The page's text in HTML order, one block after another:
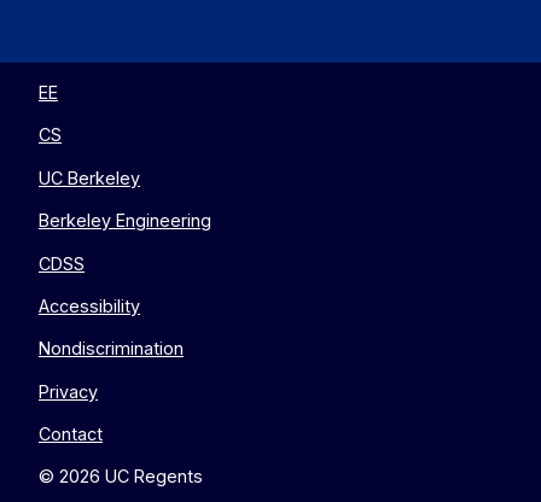
EE
CS
UC Berkeley
Berkeley Engineering
CDSS
Accessibility
Nondiscrimination
Privacy
Contact
© 2026 UC Regents